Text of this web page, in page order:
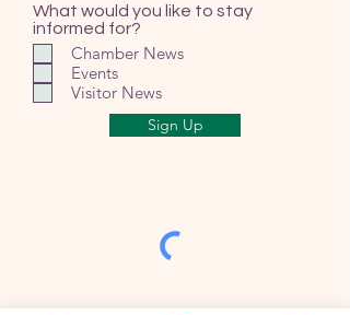
What would you like to stay
informed for?
Chamber News
Events
Visitor News
Sign Up